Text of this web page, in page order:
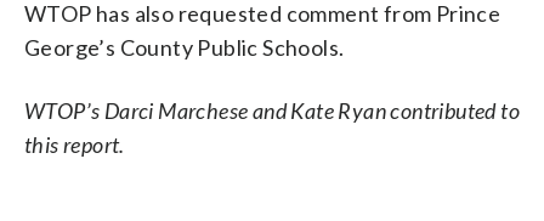
WTOP has also requested comment from Prince
George’s County Public Schools.
WTOP’s Darci Marchese and Kate Ryan contributed to
this report.